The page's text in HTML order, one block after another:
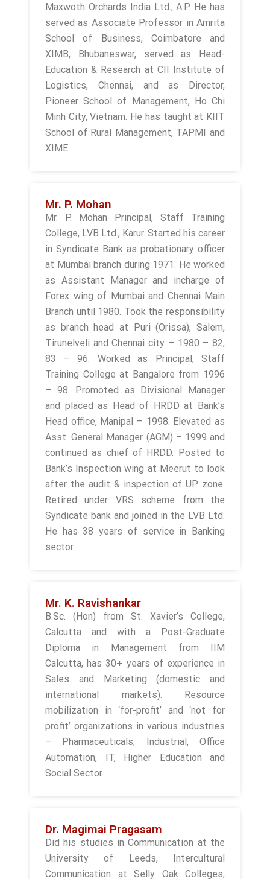
Maxwoth Orchards India Ltd., A.P. He has
served as Associate Professor in Amrita
School of Business, Coimbatore and
XIMB, Bhubaneswar, served as Head-
Education & Research at CII Institute of
Logistics, Chennai, and as Director,
Pioneer School of Management, Ho Chi
Minh City, Vietnam. He has taught at KIIT
School of Rural Management, TAPMI and
XIME.
Mr. P. Mohan
Mr. P. Mohan Principal, Staff Training
College, LVB Ltd., Karur. Started his career
in Syndicate Bank as probationary officer
at Mumbai branch during 1971. He worked
as Assistant Manager and incharge of
Forex wing of Mumbai and Chennai Main
Branch until 1980. Took the responsibility
as branch head at Puri (Orissa), Salem,
Tirunelveli and Chennai city – 1980 – 82,
83 – 96. Worked as Principal, Staff
Training College at Bangalore from 1996
– 98. Promoted as Divisional Manager
and placed as Head of HRDD at Bank’s
Head office, Manipal – 1998. Elevated as
Asst. General Manager (AGM) – 1999 and
continued as chief of HRDD. Posted to
Bank’s Inspection wing at Meerut to look
after the audit & inspection of UP zone.
Retired under VRS scheme from the
Syndicate bank and joined in the LVB Ltd.
He has 38 years of service in Banking
sector.
Mr. K. Ravishankar
B.Sc. (Hon) from St. Xavier’s College,
Calcutta and with a Post-Graduate
Diploma in Management from IIM
Calcutta, has 30+ years of experience in
Sales and Marketing (domestic and
international markets). Resource
mobilization in ‘for-profit’ and ‘not for
profit’ organizations in various industries
– Pharmaceuticals, Industrial, Office
Automation, IT, Higher Education and
Social Sector.
Dr. Magimai Pragasam
Did his studies in Communication at the
University of Leeds, Intercultural
Communication at Selly Oak Colleges,